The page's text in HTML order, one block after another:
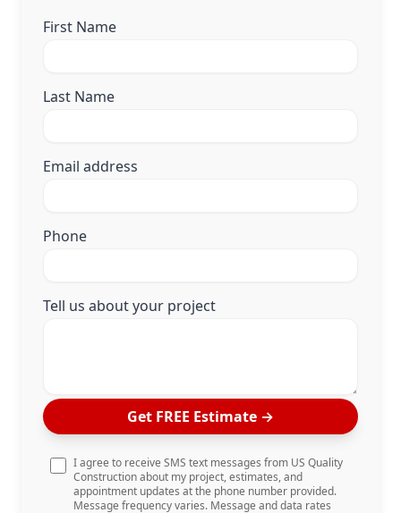
First Name
Last Name
Email address
Phone
Tell us about your project
Get FREE Estimate →
I agree to receive SMS text messages from US Quality
Construction about my project, estimates, and
appointment updates at the phone number provided.
Message frequency varies. Message and data rates